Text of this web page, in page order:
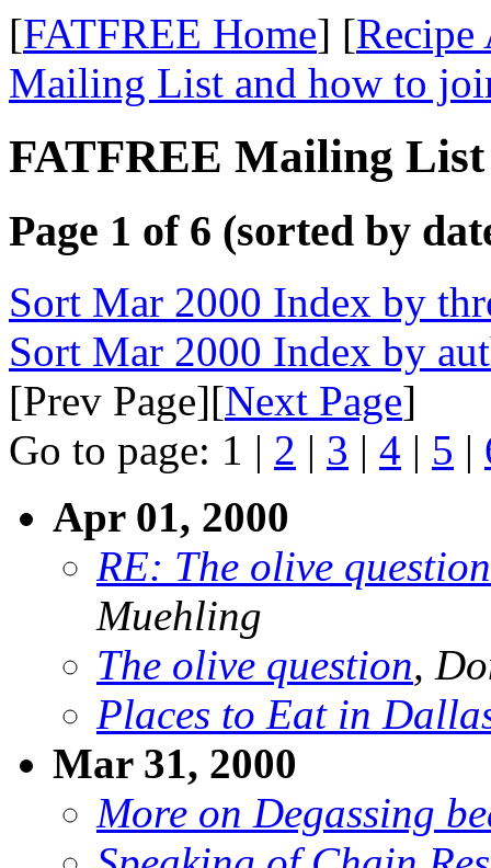
[FATFREE Home] [Recipe
Mailing List and how to
FATFREE Mailing
Page 1 of 6 (sorted by
Sort Mar 2000 Index by
Sort Mar 2000 Index by
[Prev Page][Next Page]
Go to page: 1 | 2 | 3 | 4 | 5 |
Apr 01, 2000
RE: The olive question
Muehling
The olive question,
Places to Eat in
Mar 31, 2000
More on Degassing